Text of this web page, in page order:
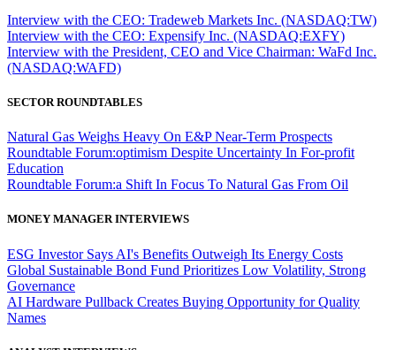
Interview with the CEO: Tradeweb Markets Inc. (NASDAQ:TW)
Interview with the CEO: Expensify Inc. (NASDAQ:EXFY)
Interview with the President, CEO and Vice Chairman: WaFd Inc.
(NASDAQ:WAFD)
SECTOR ROUNDTABLES
Natural Gas Weighs Heavy On E&P Near-Term Prospects
Roundtable Forum:optimism Despite Uncertainty In For-profit
Education
Roundtable Forum:a Shift In Focus To Natural Gas From Oil
MONEY MANAGER INTERVIEWS
ESG Investor Says AI's Benefits Outweigh Its Energy Costs
Global Sustainable Bond Fund Prioritizes Low Volatility, Strong
Governance
AI Hardware Pullback Creates Buying Opportunity for Quality
Names